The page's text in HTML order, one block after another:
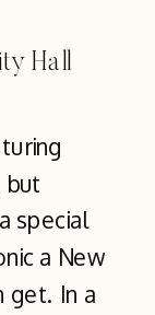
Hall
but
special
a New
get. In a